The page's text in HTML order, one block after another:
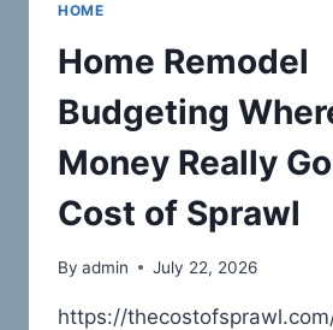
SUCCESS
–
A
VALUE
DRIVEN
BIZ
HOME
Home Remodel
Budgeting
Money Really
Cost of Sprawl
By admin July 22, 2026
https://